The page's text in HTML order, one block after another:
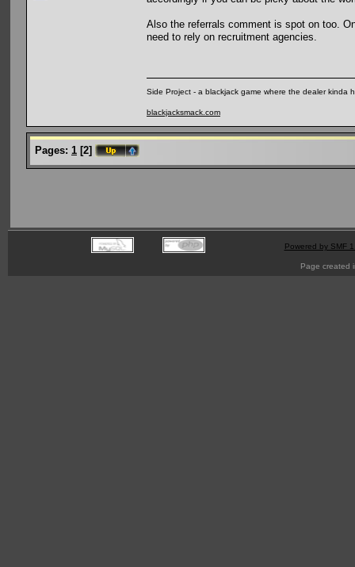
Also the referrals comment is spot on too.
need to rely on recruitment agencies.
Side Project - a blackjack game where the dealer kinda
blackjacksmack.com
Pages: 1 [2]
Powered by SMF
Page created